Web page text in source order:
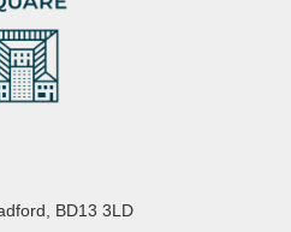
BD13 3LD